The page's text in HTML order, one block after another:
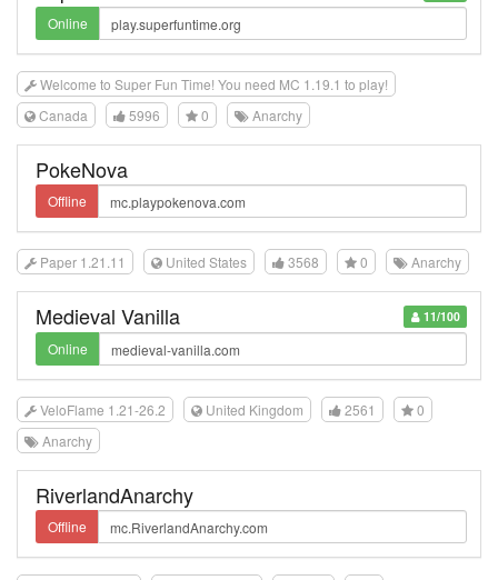
Online
Welcome to Super Fun Time! You need MC 1.19.1 to play!
Canada
5996 0 Anarchy
PokeNova
Offline
Paper 1.21.11 United States 3568 0 Anarchy
11/100
Medieval Vanilla
Online
VeloFlame 1.21-26.2 United Kingdom 2561
0
Anarchy
RiverlandAnarchy
Offline